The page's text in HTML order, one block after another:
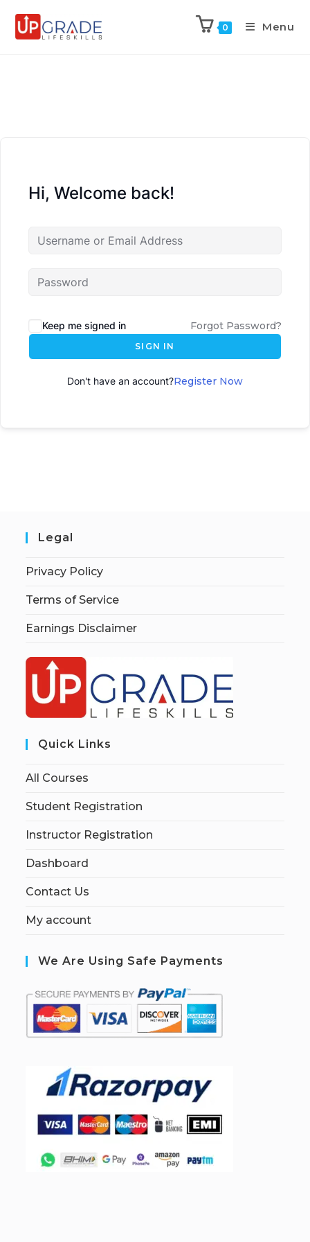
0 Menu
Hi, Welcome back!
Keep me signed in Forgot Password?
SIGN IN
Don't have an account?Register Now
Legal
Privacy Policy
Terms of Service
Earnings Disclaimer
Quick Links
All Courses
Student Registration
Instructor Registration
Dashboard
Contact Us
My account
We Are Using Safe Payments